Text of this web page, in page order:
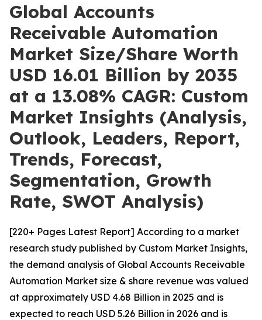
Global Accounts
Receivable Automation
Market Size/Share Worth
USD 16.01 Billion by 2035
at a 13.08% CAGR: Custom
Market Insights (Analysis,
Outlook, Leaders, Report,
Trends, Forecast,
Segmentation, Growth
Rate, SWOT Analysis)
[220+ Pages Latest Report] According to a market
research study published by Custom Market Insights,
the demand analysis of Global Accounts Receivable
Automation Market size & share revenue was valued
at approximately USD 4.68 Billion in 2025 and is
expected to reach USD 5.26 Billion in 2026 and is